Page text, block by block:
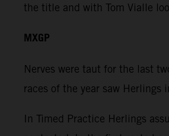
the title and with Tom Vialle
MXGP
Nerves were taut for the last
races of the year saw
In Timed Practice Herlings